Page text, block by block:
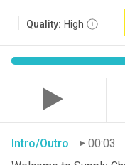
Quality: High
Intro/Outro
00:03